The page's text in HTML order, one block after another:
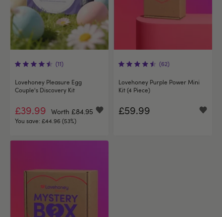
(11)
Lovehoney Pleasure Egg
Couple's Discovery Kit
£39.99 Worth £84.95
You save: £44.96 (53%)
(62)
Lovehoney Purple Power Mini
Kit (4 Piece)
£59.99